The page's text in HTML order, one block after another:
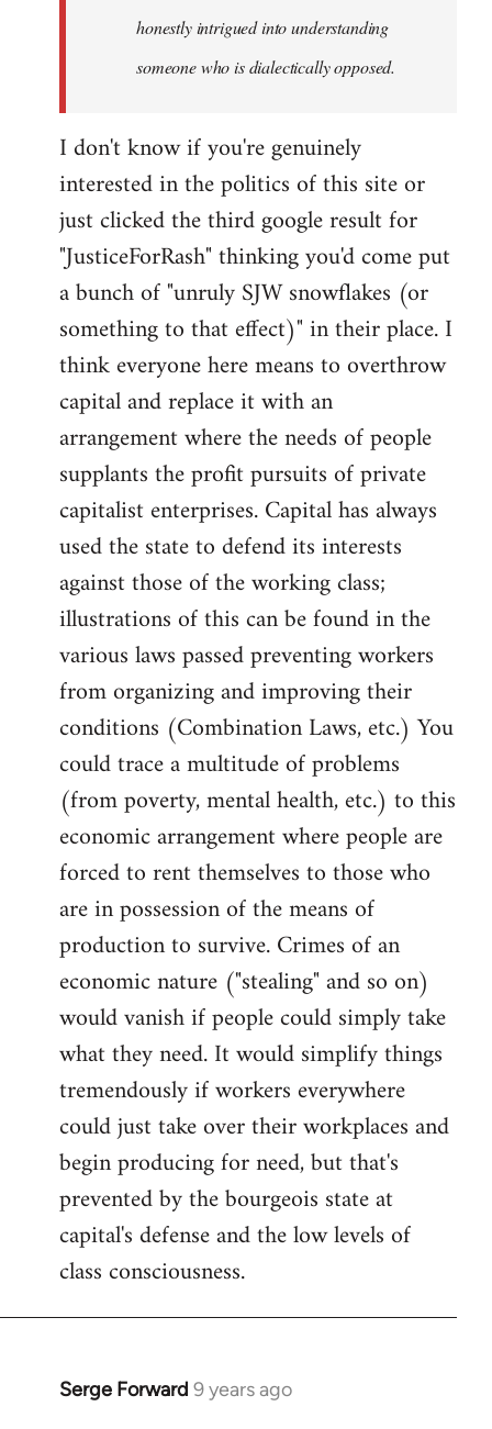
honestly intrigued into understanding
someone who is dialectically opposed.
I don't know if you're genuinely
interested in the politics of this site or
just clicked the third google result for
"JusticeForRash" thinking you'd come put
a bunch of "unruly SJW snowflakes (or
something to that effect)" in their place. I
think everyone here means to overthrow
capital and replace it with an
arrangement where the needs of people
supplants the profit pursuits of private
capitalist enterprises. Capital has always
used the state to defend its interests
against those of the working class;
illustrations of this can be found in the
various laws passed preventing workers
from organizing and improving their
conditions (Combination Laws, etc.) You
could trace a multitude of problems
(from poverty, mental health, etc.) to this
economic arrangement where people are
forced to rent themselves to those who
are in possession of the means of
production to survive. Crimes of an
economic nature ("stealing" and so on)
would vanish if people could simply take
what they need. It would simplify things
tremendously if workers everywhere
could just take over their workplaces and
begin producing for need, but that's
prevented by the bourgeois state at
capital's defense and the low levels of
class consciousness.
Serge Forward 9 years ago
In